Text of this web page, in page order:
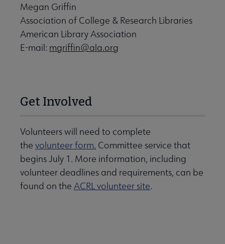
Megan Griffin
Association of College & Research Libraries
American Library Association
E-mail: mgriffin@ala.org
Get Involved
Volunteers will need to complete
the volunteer form. Committee service that
begins July 1. More information, including
volunteer deadlines and requirements, can be
found on the ACRL volunteer site.